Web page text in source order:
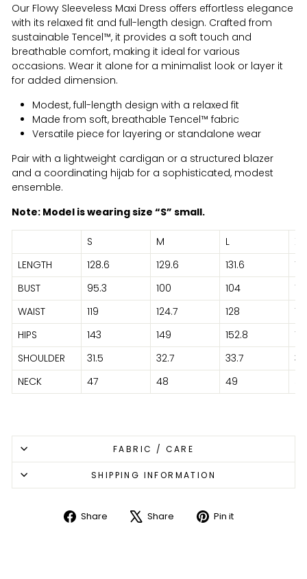
Our Flowy Sleeveless Maxi Dress offers effortless elegance
with its relaxed fit and full-length design. Crafted from
sustainable Tencel™, it provides a soft touch and
breathable comfort, making it ideal for various
occasions. Wear it alone for a minimalist look or layer it
for added dimension.
Modest, full-length design with a relaxed fit
Made from soft, breathable Tencel™ fabric
Versatile piece for layering or standalone wear
Pair with a lightweight cardigan or a structured blazer
and a coordinating hijab for a sophisticated, modest
ensemble.
Note: Model is wearing size “S” small.
S M L
XL
LENGTH
128.6 129.6 131.6
BUST
95.3 100 104
WAIST
119 124.7 128
HIPS
143 149 152.8
SHOULDER
31.5 32.7 33.7
NECK
47 48 49
FABRIC / CARE
SHIPPING INFORMATION
Share Share Pin it